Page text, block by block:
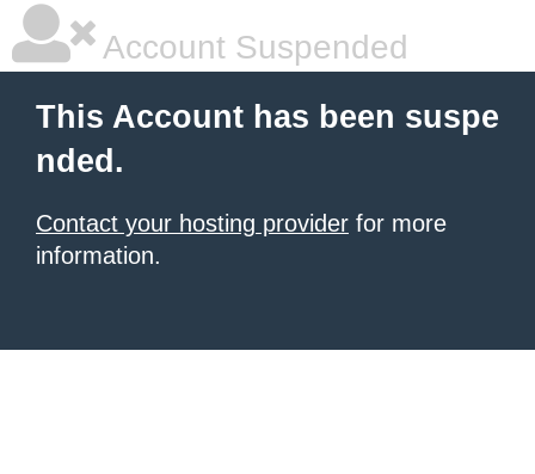
Account Suspended
This Account has been suspe
nded.
Contact your hosting provider for more
information.